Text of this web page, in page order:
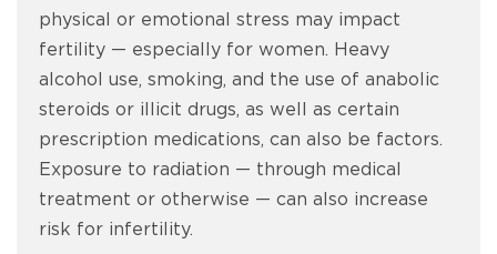
physical or emotional stress may impact
fertility — especially for women. Heavy
alcohol use, smoking, and the use of anabolic
steroids or illicit drugs, as well as certain
prescription medications, can also be factors.
Exposure to radiation — through medical
treatment or otherwise — can also increase
risk for infertility.